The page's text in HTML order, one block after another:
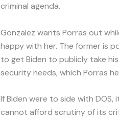
criminal agenda.
Gonzalez wants Porras out
happy with her. The former is
to get Biden to publicly take
security needs, which Porras
If Biden were to side with
cannot afford scrutiny of its